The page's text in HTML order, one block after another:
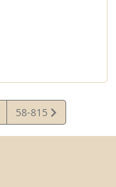
View
Statute
58-815